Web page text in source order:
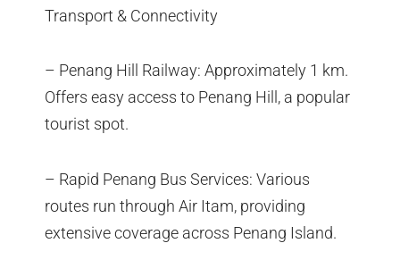
Transport & Connectivity
– Penang Hill Railway: Approximately 1 km.
Offers easy access to Penang Hill, a popular
tourist spot.
– Rapid Penang Bus Services: Various
routes run through Air Itam, providing
extensive coverage across Penang Island.